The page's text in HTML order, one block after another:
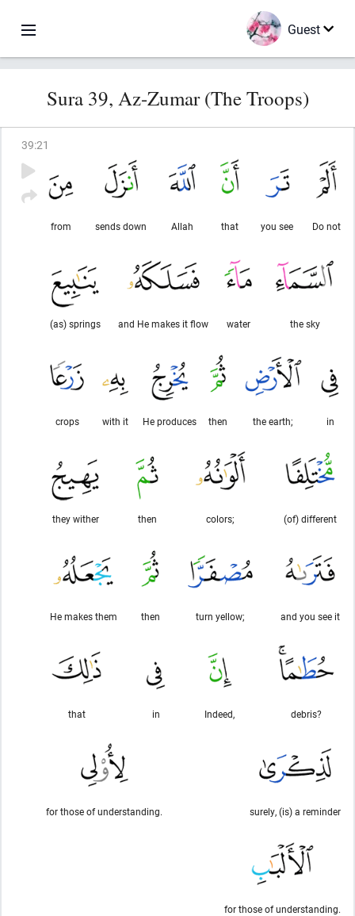
Guest
Sura 39, Az-Zumar (The Troops)
39:21
Do not
you see
that
Allah
sends down
from
the sky
water
and He makes it flow
(as) springs
in
the earth;
then
He produces
with it
crops
(of) different
colors;
then
they wither
and you see it
turn yellow;
then
He makes them
debris?
Indeed,
in
that
surely, (is) a reminder
for those of understanding.
for those of understanding.